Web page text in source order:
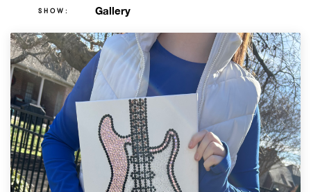
SHOW: Gallery